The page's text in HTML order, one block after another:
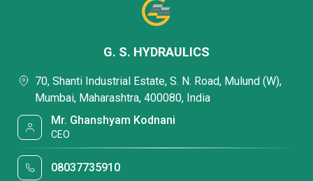
G. S. HYDRAULICS
70, Shanti Industrial Estate, S. N. Road, Mulund (W),
Mumbai, Maharashtra, 400080, India
Mr. Ghanshyam Kodnani
CEO
08037735910